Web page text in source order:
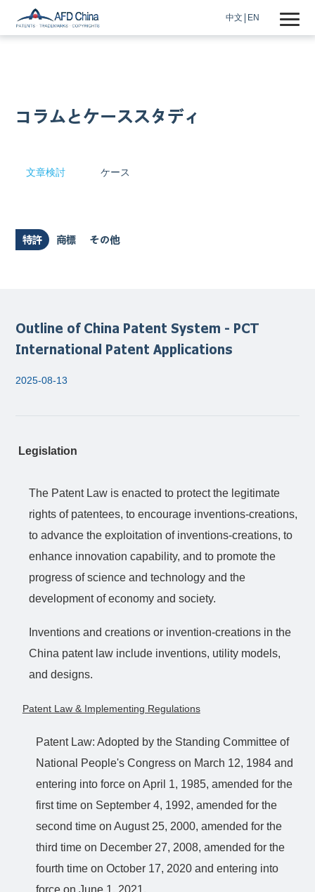
中文 EN
コラムとケーススタディ
文章検討 ケース
特許 商標 その他
Outline of China Patent System - PCT
International Patent Applications
2025-08-13
Legislation
The Patent Law is enacted to protect the legitimate
rights of patentees, to encourage inventions-creations,
to advance the exploitation of inventions-creations, to
enhance innovation capability, and to promote the
progress of science and technology and the
development of economy and society.
Inventions and creations or invention-creations in the
China patent law include inventions, utility models,
and designs.
Patent Law & Implementing Regulations
Patent Law: Adopted by the Standing Committee of
National People's Congress on March 12, 1984 and
entering into force on April 1, 1985, amended for the
first time on September 4, 1992, amended for the
second time on August 25, 2000, amended for the
third time on December 27, 2008, amended for the
fourth time on October 17, 2020 and entering into
force on June 1, 2021.